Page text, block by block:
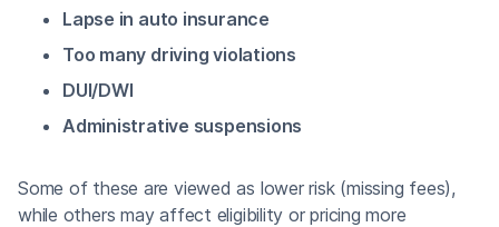
Lapse in auto insurance
Too many driving violations
DUI/DWI
Administrative suspensions
Some of these are viewed as lower risk (missing fees),
while others may affect eligibility or pricing more